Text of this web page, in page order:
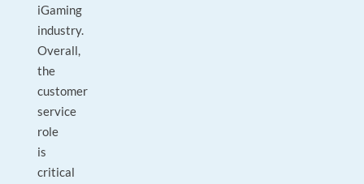
iGaming
industry.
Overall,
the
customer
service
role
is
critical